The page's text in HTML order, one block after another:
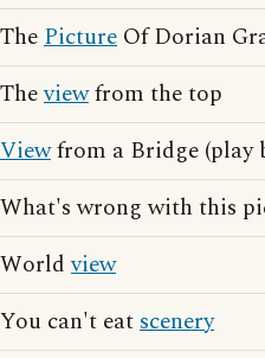
ThePicture Of Dorian
Theviewfrom the top
Viewfrom a Bridge (play
What's wrong with this
Worldview
You can't eatscenery